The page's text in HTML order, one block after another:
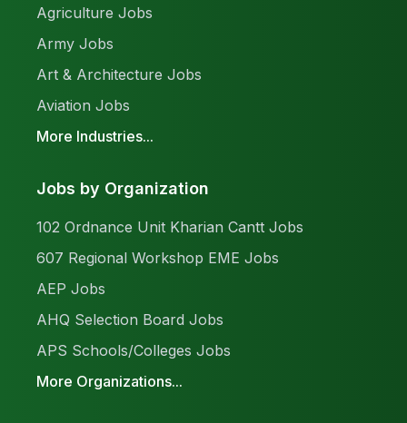
Agriculture Jobs
Army Jobs
Art & Architecture Jobs
Aviation Jobs
More Industries...
Jobs by Organization
102 Ordnance Unit Kharian Cantt Jobs
607 Regional Workshop EME Jobs
AEP Jobs
AHQ Selection Board Jobs
APS Schools/Colleges Jobs
More Organizations...